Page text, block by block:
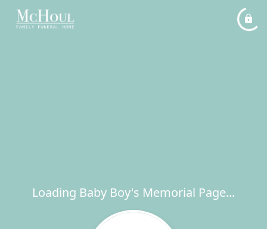
Loading Baby Boy's Memorial Page...